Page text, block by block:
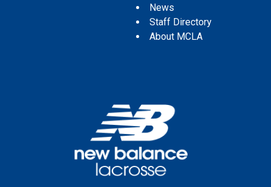
News
Staff Directory
About MCLA